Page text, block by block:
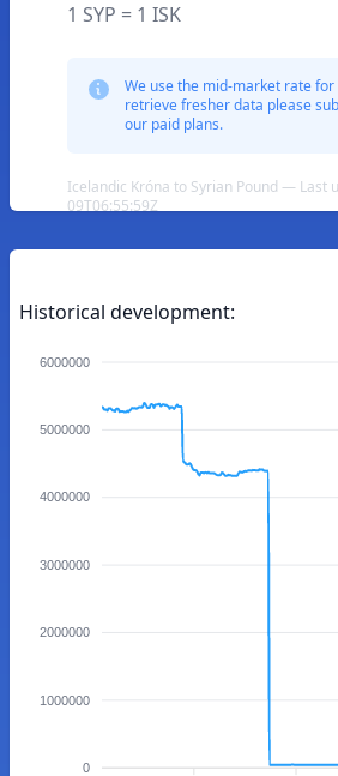
1 SYP = 1 ISK
We use the mid-market rate for
retrieve fresher data please
our paid plans.
Icelandic Króna to Syrian Pound — Last
09T06:55:59Z
Historical development:
6000000
5000000
4000000
3000000
2000000
1000000
0